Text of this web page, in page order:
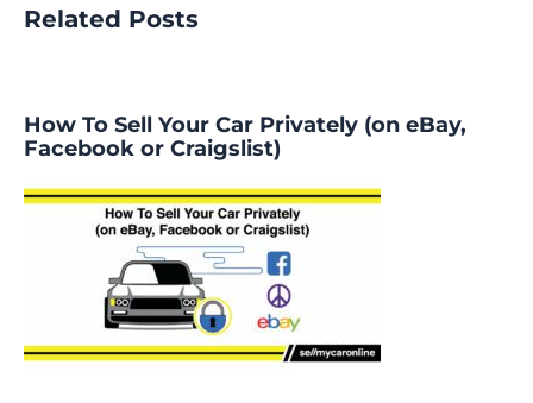
Related Posts
How To Sell Your Car Privately (on eBay,
Facebook or Craigslist)